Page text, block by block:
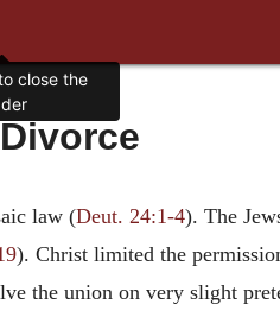
Divorce
law (Deut. 24:1-4). The
). Christ limited the
the union on very slight
close the